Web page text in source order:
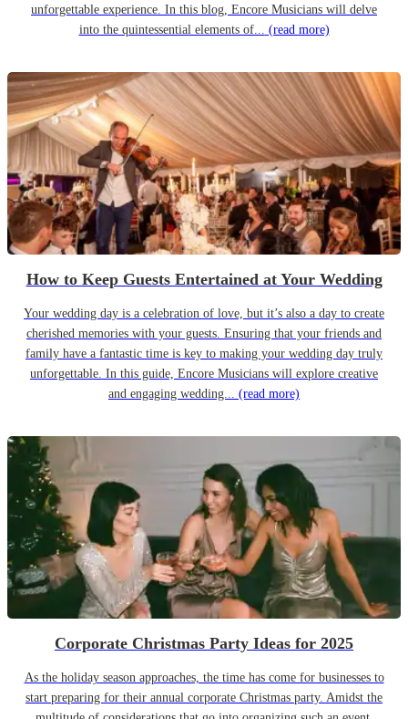
unforgettable experience. In this blog, Encore Musicians will delve
into the quintessential elements of... (read more)
How to Keep Guests Entertained at Your Wedding
Your wedding day is a celebration of love, but it’s also a day to create
cherished memories with your guests. Ensuring that your friends and
family have a fantastic time is key to making your wedding day truly
unforgettable. In this guide, Encore Musicians will explore creative
and engaging wedding... (read more)
Corporate Christmas Party Ideas for 2025
As the holiday season approaches, the time has come for businesses to
start preparing for their annual corporate Christmas party. Amidst the